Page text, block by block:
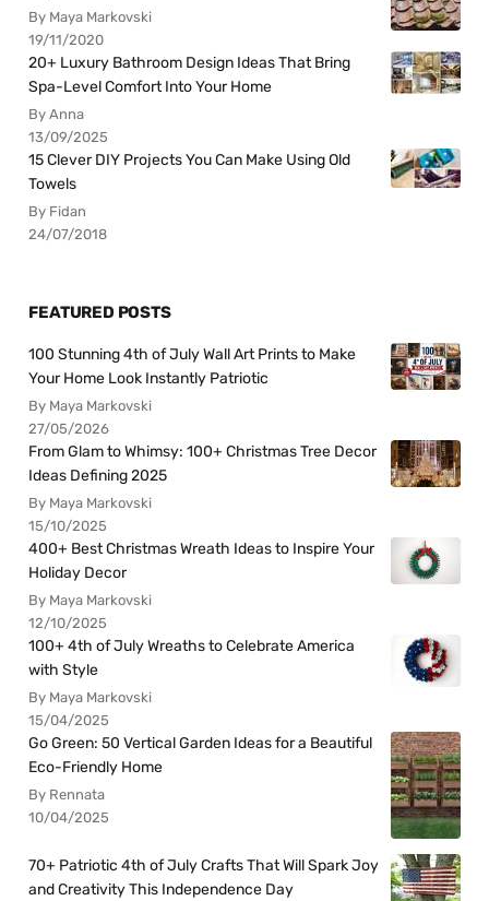
By Maya Markovski
19/11/2020
20+ Luxury Bathroom Design Ideas That Bring
Spa-Level Comfort Into Your Home
By Anna
13/09/2025
15 Clever DIY Projects You Can Make Using Old
Towels
By Fidan
24/07/2018
FEATURED POSTS
100 Stunning 4th of July Wall Art Prints to Make
Your Home Look Instantly Patriotic
By Maya Markovski
27/05/2026
From Glam to Whimsy: 100+ Christmas Tree Decor
Ideas Defining 2025
By Maya Markovski
15/10/2025
400+ Best Christmas Wreath Ideas to Inspire Your
Holiday Decor
By Maya Markovski
12/10/2025
100+ 4th of July Wreaths to Celebrate America
with Style
By Maya Markovski
15/04/2025
Go Green: 50 Vertical Garden Ideas for a Beautiful
Eco-Friendly Home
By Rennata
10/04/2025
70+ Patriotic 4th of July Crafts That Will Spark Joy
and Creativity This Independence Day